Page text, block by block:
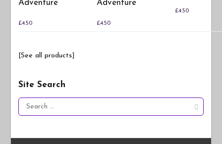
Adventure
£4.50
Adventure
£4.50
£4.50
[See all products]
Site Search
Search
for: